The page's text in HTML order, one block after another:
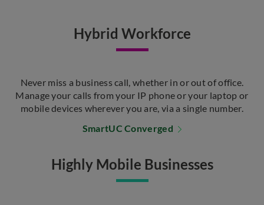
Hybrid Workforce
Never miss a business call, whether in or out of office.
Manage your calls from your IP phone or your laptop or
mobile devices wherever you are, via a single number.
SmartUC Converged
Highly Mobile Businesses